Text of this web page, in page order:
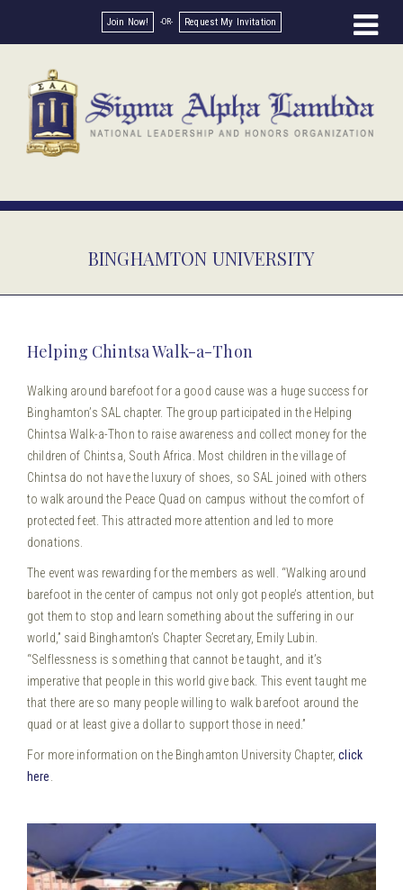
Join Now! Request My Invitation
BINGHAMTON UNIVERSITY
Helping Chintsa Walk-a-Thon
Walking around barefoot for a good cause was a huge success for
Binghamton’s SAL chapter. The group participated in the Helping
Chintsa Walk-a-Thon to raise awareness and collect money for the
children of Chintsa, South Africa. Most children in the village of
Chintsa do not have the luxury of shoes, so SAL joined with others
to walk around the Peace Quad on campus without the comfort of
protected feet. This attracted more attention and led to more
donations.
The event was rewarding for the members as well. “Walking around
barefoot in the center of campus not only got people’s attention, but
got them to stop and learn something about the suffering in our
world,” said Binghamton’s Chapter Secretary, Emily Lubin.
“Selflessness is something that cannot be taught, and it’s
imperative that people in this world give back. This event taught me
that there are so many people willing to walk barefoot around the
quad or at least give a dollar to support those in need.”
For more information on the Binghamton University Chapter,click
here